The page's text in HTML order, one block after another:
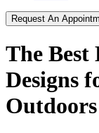
Request An
The Best
Designs
Outdoors